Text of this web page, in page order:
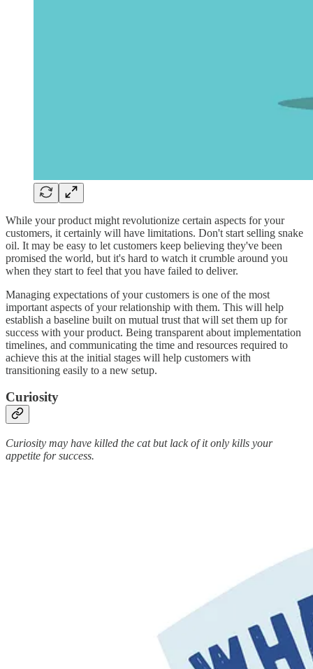
While your product might revolutionize certain aspects for your
customers, it certainly will have limitations. Don't start selling snake
oil. It may be easy to let customers keep believing they've been
promised the world, but it's hard to watch it crumble around you
when they start to feel that you have failed to deliver.
Managing expectations of your customers is one of the most
important aspects of your relationship with them. This will help
establish a baseline built on mutual trust that will set them up for
success with your product. Being transparent about implementation
timelines, and communicating the time and resources required to
achieve this at the initial stages will help customers with
transitioning easily to a new setup.
Curiosity
Curiosity may have killed the cat but lack of it only kills your
appetite for success.